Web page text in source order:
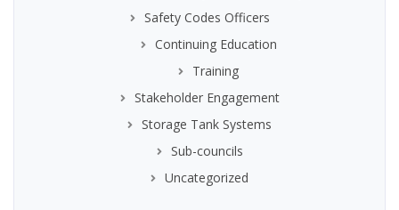
Safety Codes Officers
Continuing Education
Training
Stakeholder Engagement
Storage Tank Systems
Sub-councils
Uncategorized